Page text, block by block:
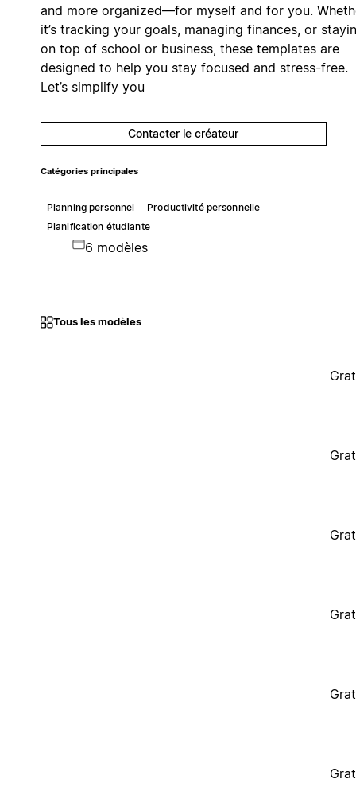
and more organized—for myself and for you.
it’s tracking your goals, managing finances, or
on top of school or business, these templates are
designed to help you stay focused and stress-free.
Let’s simplify you
Contacter le créateur
Catégories principales
Planning personnel
Productivité personnelle
Planification étudiante
6 modèles
Tous les modèles